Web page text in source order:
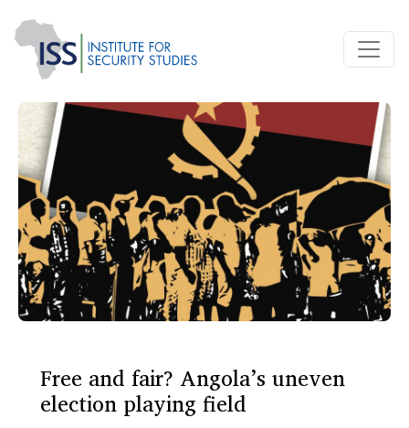
Free and fair? Angola’s uneven
election playing field